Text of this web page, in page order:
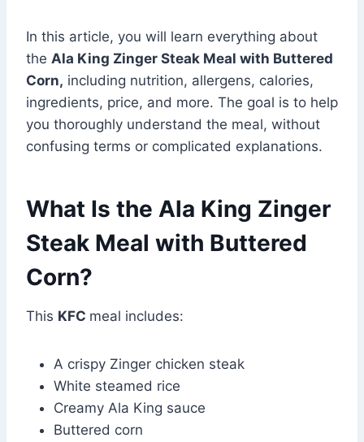
In this article, you will learn everything about
the Ala King Zinger Steak Meal with Buttered
Corn, including nutrition, allergens, calories,
ingredients, price, and more. The goal is to help
you thoroughly understand the meal, without
confusing terms or complicated explanations.
What Is the Ala King Zinger
Steak Meal with Buttered
Corn?
This KFC meal includes:
A crispy Zinger chicken steak
White steamed rice
Creamy Ala King sauce
Buttered corn